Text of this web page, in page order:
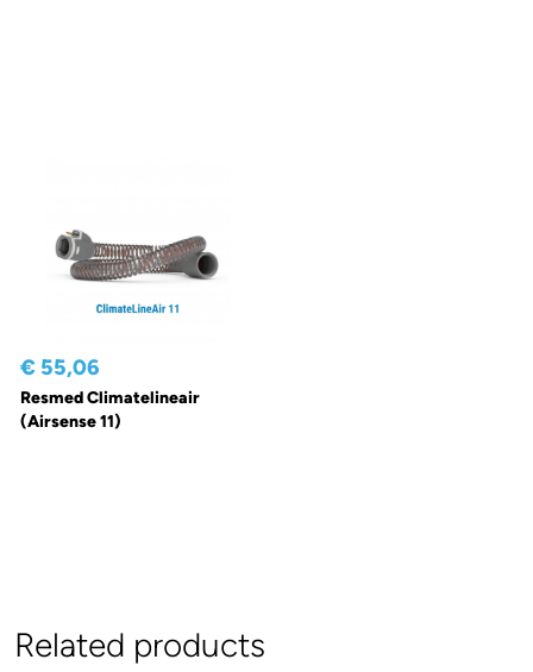
€ 55,06
Resmed Climatelineair
(Airsense 11)
Related products